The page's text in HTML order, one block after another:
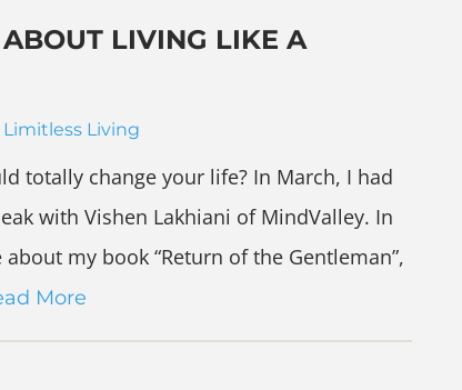
LIVING LIKE A
Limitless Living
totally change your life? In March, I had
with Vishen Lakhiani of MindValley. In
my book “Return of the Gentleman”,
More